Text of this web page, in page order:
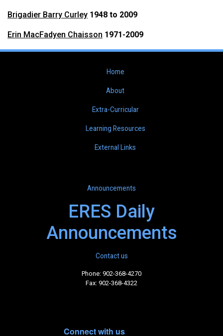
Brigadier Barry Curley 1948 to 2009
Erin MacFadyen Chaisson 1971-2009
Home
About
Extra-Curricular
Learning Resources
External Links
Announcements
ERES Daily
Announcements
Contact us
Phone: 902-368-4270
Fax: 902-368-4322
Connect with us